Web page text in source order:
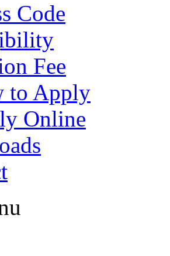
Code
Fee
to Apply
Online